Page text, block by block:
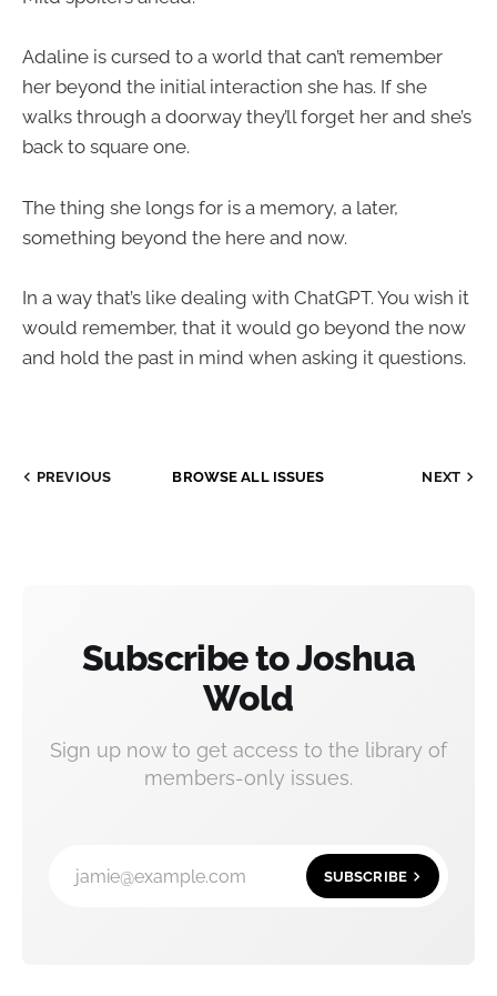
Adaline is cursed to a world that can’t remember
her beyond the initial interaction she has. If she
walks through a doorway they’ll forget her and she’s
back to square one.
The thing she longs for is a memory, a later,
something beyond the here and now.
In a way that’s like dealing with ChatGPT. You wish it
would remember, that it would go beyond the now
and hold the past in mind when asking it questions.
PREVIOUS BROWSE ALL ISSUES NEXT
Subscribe to Joshua
Wold
Sign up now to get access to the library of
members-only issues.
jamie@example.com SUBSCRIBE